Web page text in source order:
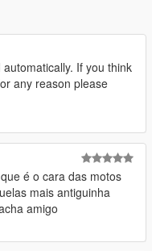
If you think
any reason please
é o cara das motos
mais antiguinha
amigo